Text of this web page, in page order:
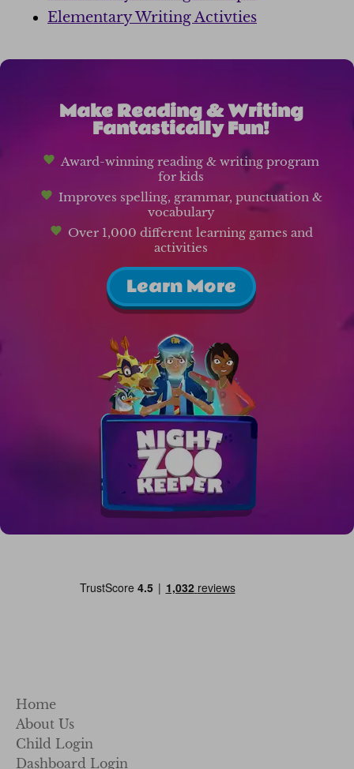
Elementary Writing Activties
Make Reading & Writing
Fantastically Fun!
Award-winning reading & writing program
for kids
Improves spelling, grammar, punctuation &
vocabulary
Over 1,000 different learning games and
activities
Learn More
Home
About Us
Child Login
Dashboard Login